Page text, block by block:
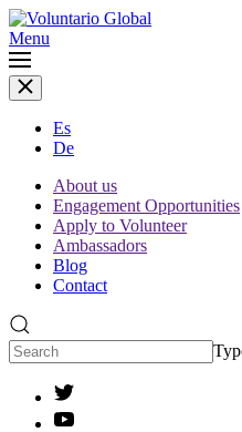
Menu
Es
De
About us
Engagement Opportunities
Apply to Volunteer
Ambassadors
Blog
Contact